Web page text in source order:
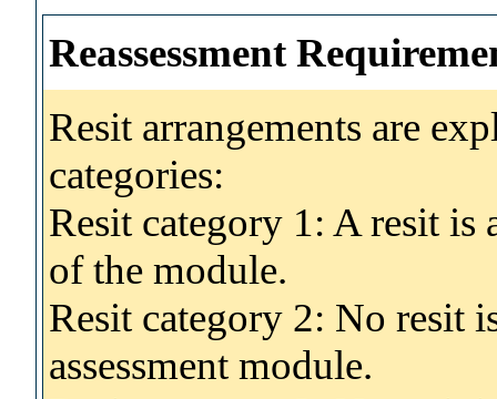
Reassessment
Resit arrangements are
categories:
Resit category 1: A resit
of the module.
Resit category 2: No resit
assessment module.